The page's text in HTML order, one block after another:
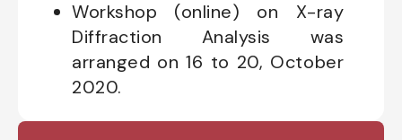
Workshop (online) on X-ray
Diffraction Analysis was
arranged on 16 to 20, October
2020.